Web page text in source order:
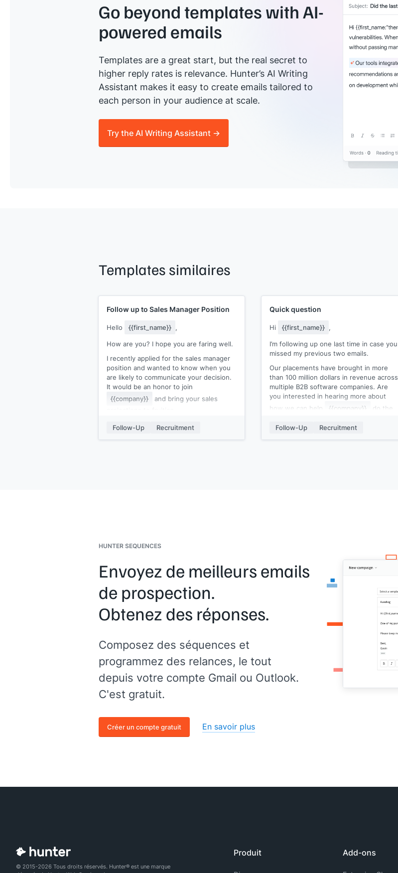
Go beyond templates with AI-
powered emails
Templates are a great start, but the real secret to
higher reply rates is relevance. Hunter’s AI Writing
Assistant makes it easy to create emails tailored to
each person in your audience at scale.
Try the AI Writing Assistant →
Templates similaires
Follow up to Sales Manager Position
Hello {{first_name}} ,
How are you? I hope you are faring well.
I recently applied for the sales manager
position and wanted to know when you
are likely to communicate your decision.
It would be an honor to join
{{company}}
and bring your sales
I would be happy to submit additional
information if you need it.
Follow-Up Recruitment
Quick question
Hi {{first_name}} ,
I’m following up one last time in case you
missed my previous two emails.
Our placements have brought in more
than 100 million dollars in revenue across
multiple B2B software companies. Are
you interested in hearing more about
how we can help
{{company}}
do the
Just hit reply if you are and we can set
Follow-Up Recruitment
HUNTER SEQUENCES
Envoyez de meilleurs emails
de prospection.
Obtenez des réponses.
Composez des séquences et
programmez des relances, le tout
depuis votre compte Gmail ou Outlook.
C'est gratuit.
Créer un compte gratuit En savoir plus
© 2015-2026 Tous droits réservés. Hunter® est une marque
Produit Add-ons